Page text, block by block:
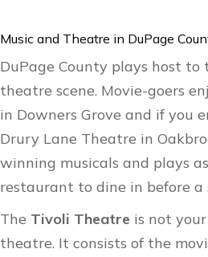
Music and Theatre in DuPage
DuPage County plays host to
theatre scene. Movie-goers
in Downers Grove and if you
Drury Lane Theatre in
winning musicals and plays
restaurant to dine in before a
The Tivoli Theatre is not
theatre. It consists of the